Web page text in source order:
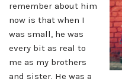
remember about him
now is that when I
was small, he was
every bit as real to
me as my brothers
and sister. He was a